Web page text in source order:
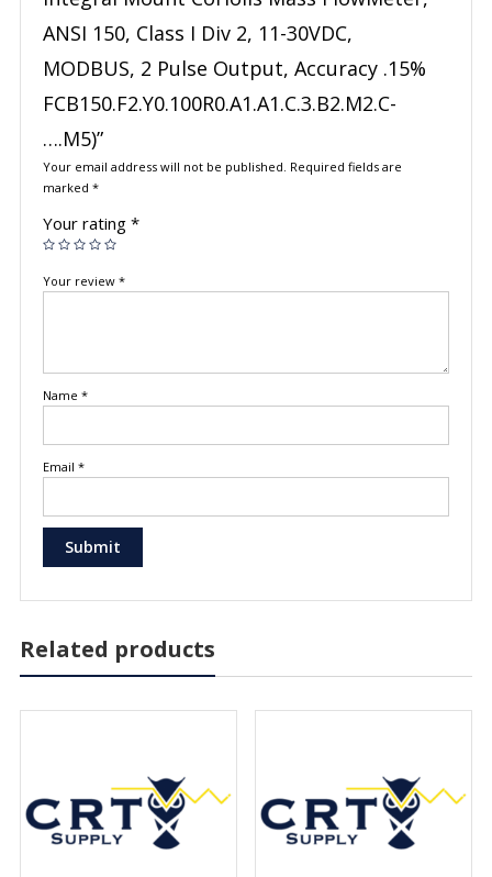
ANSI 150, Class I Div 2, 11-30VDC,
MODBUS, 2 Pulse Output, Accuracy .15%
FCB150.F2.Y0.100R0.A1.A1.C.3.B2.M2.C-
….M5)”
Your email address will not be published. Required fields are
marked *
Your rating *
Your review *
Name *
Email *
Related products